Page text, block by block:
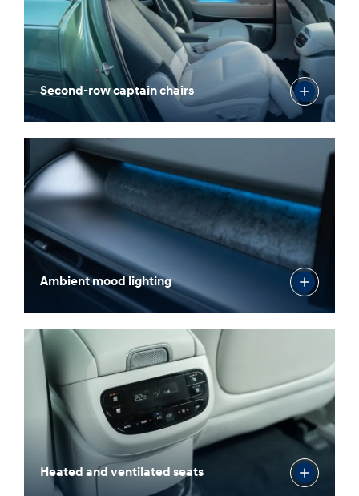
Second-row captain chairs
Ambient mood lighting
Heated and ventilated seats